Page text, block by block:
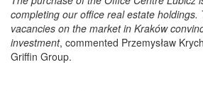
completing our office real estate holdings.
vacancies on the market in Kraków
investment, commented Przemysław
Griffin Group.